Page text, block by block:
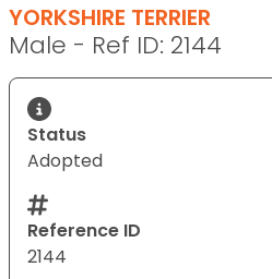
YORKSHIRE TERRIER
Male - Ref ID: 2144
Status
Adopted
Reference ID
2144